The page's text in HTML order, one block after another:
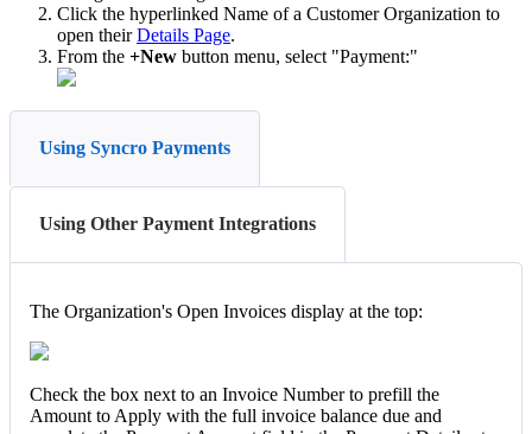
Click the hyperlinked Name of a Customer Organization to
open their Details Page.
From the +New button menu, select "Payment:"
Using Syncro Payments
Using Other Payment Integrations
The Organization's Open Invoices display at the top:
Check the box next to an Invoice Number to prefill the
Amount to Apply with the full invoice balance due and